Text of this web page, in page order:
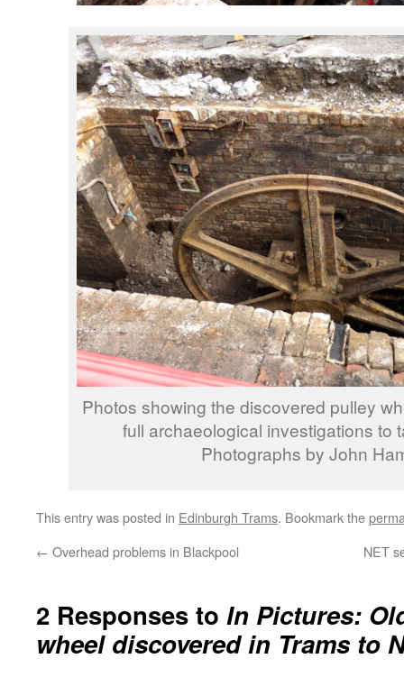
Photos showing the discovered pulley
full archaeological investigations to
Photographs by John
This entry was posted in Edinburgh Trams. Bookmark the
← Overhead problems in Blackpool NET
2 Responses to In Pictures:
wheel discovered in Trams to